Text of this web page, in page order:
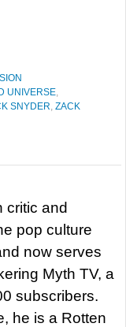
UNIVERSE
SNYDER ZACK
critic and
pop culture
now serves
Myth TV, a
subscribers.
he is a Rotten